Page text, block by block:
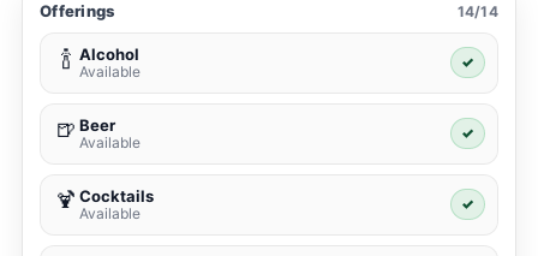
Offerings 14/14
🍾 Alcohol
Available
✓
🍺 Beer
Available
✓
🍹 Cocktails
Available
✓